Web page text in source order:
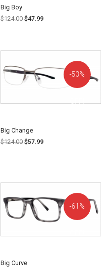
Big Boy
$124.00 $47.99
53%
Big Change
$124.00 $57.99
61%
Big Curve